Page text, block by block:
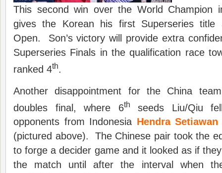
This second win over the World Champion
gives the Korean his first Superseries title
Open. Son’s victory will provide extra
Superseries Finals in the qualification race
ranked 4th.
Another disappointment for the China
doubles final, where 6th
seeds Liu/Qiu
opponents from Indonesia Hendra
(pictured above). The Chinese pair took the
to forge a decider game and it looked as if
the match until after the interval when